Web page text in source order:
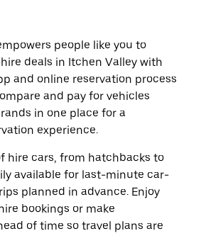
people like you to
deals in Itchen Valley with
and online reservation process
and pay for vehicles
in one place for a
experience.
hire cars, from hatchbacks to
available for last-minute car-
planned in advance. Enjoy
bookings or make
of time so travel plans are